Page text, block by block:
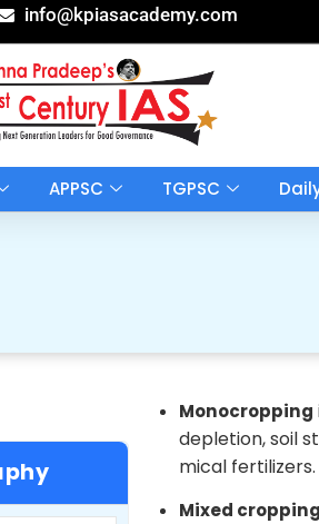
info@kpiasacademy.com
APPSC TGPSC
Monocropping
depletion, soil
mical
Mixed cropping